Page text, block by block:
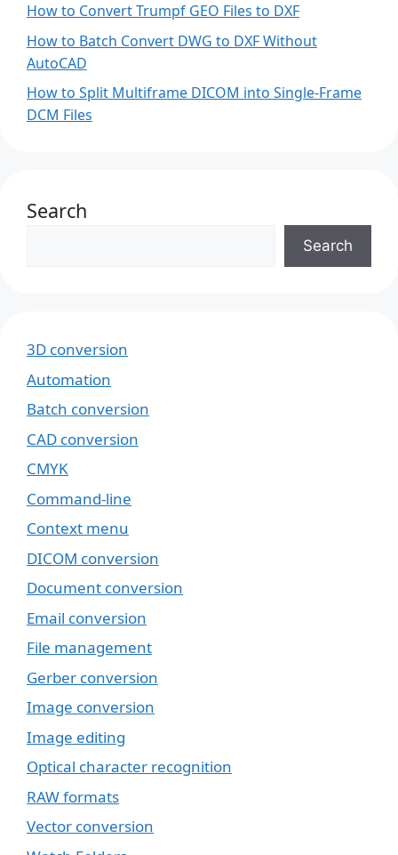
How to Convert Trumpf GEO Files to DXF
How to Batch Convert DWG to DXF Without
AutoCAD
How to Split Multiframe DICOM into Single-Frame
DCM Files
Search
Search
3D conversion
Automation
Batch conversion
CAD conversion
CMYK
Command-line
Context menu
DICOM conversion
Document conversion
Email conversion
File management
Gerber conversion
Image conversion
Image editing
Optical character recognition
RAW formats
Vector conversion